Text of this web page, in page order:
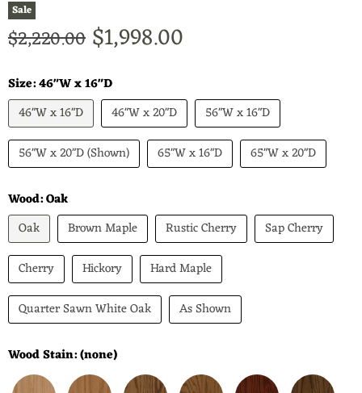
Sale
Original price
$2,220.00 Current price
$1,998.00
Size:46"W x 16"D
46"W x 16"D
46"W x 20"D
56"W x 16"D
56"W x 20"D (Shown)
65"W x 16"D 65"W x 20"D
Wood:Oak
Oak
Brown Maple Rustic Cherry
Sap Cherry
Cherry
Hickory
Hard Maple
Quarter Sawn White Oak
As Shown
Wood Stain:(none)